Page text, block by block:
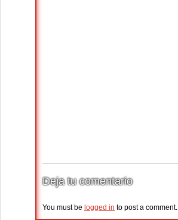
Deja tu comentario
You must be logged in to post a comment.